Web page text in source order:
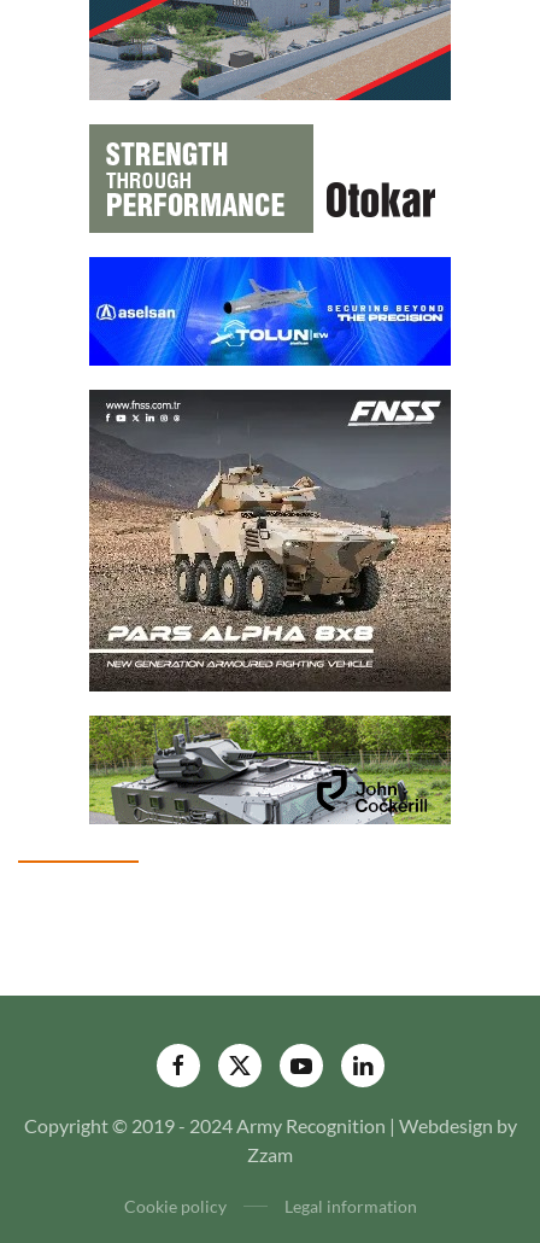
Copyright © 2019 - 2024 Army Recognition | Webdesign by
Zzam
Cookie policy Legal information